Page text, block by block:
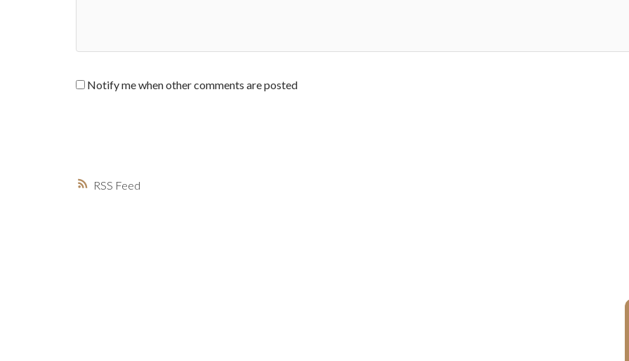
RSS
Notify me when other comments are posted